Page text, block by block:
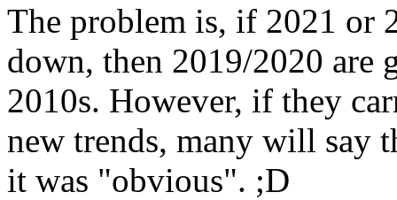
The problem is, if 2021 or
down, then 2019/2020
2010s. However, if they
new trends, many will say
it was "obvious". ;D